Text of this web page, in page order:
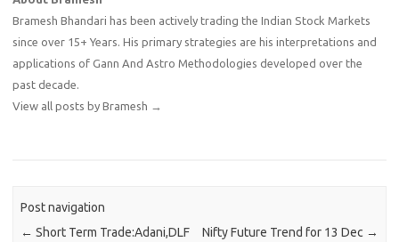
Bramesh Bhandari has been actively trading the Indian Stock Markets
since over 15+ Years. His primary strategies are his interpretations and
applications of Gann And Astro Methodologies developed over the
past decade.
View all posts by Bramesh →
Post navigation
← Short Term Trade:Adani,DLF
Nifty Future Trend for 13 Dec →